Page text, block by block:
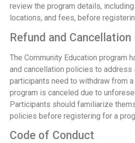
review the program details,
locations, and fees, before
Refund and
The Community Education program
and cancellation policies to address
participants need to withdraw from a
program is canceled due to
Participants should familiarize
policies before registering for a
Code of Conduct